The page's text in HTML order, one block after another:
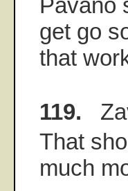
Pavano
get go
that
119.
That
much